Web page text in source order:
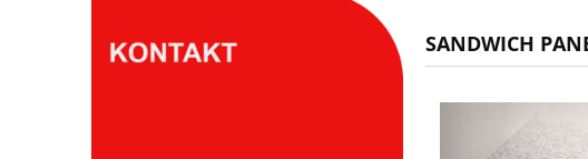
SANDWICH